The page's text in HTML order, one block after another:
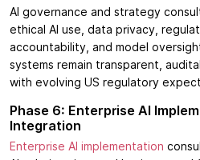
AI governance and strategy
ethical AI use, data privacy,
accountability, and model
systems remain transparent,
with evolving US regulatory
Phase 6: Enterprise AI
Integration
Enterprise AI implementation